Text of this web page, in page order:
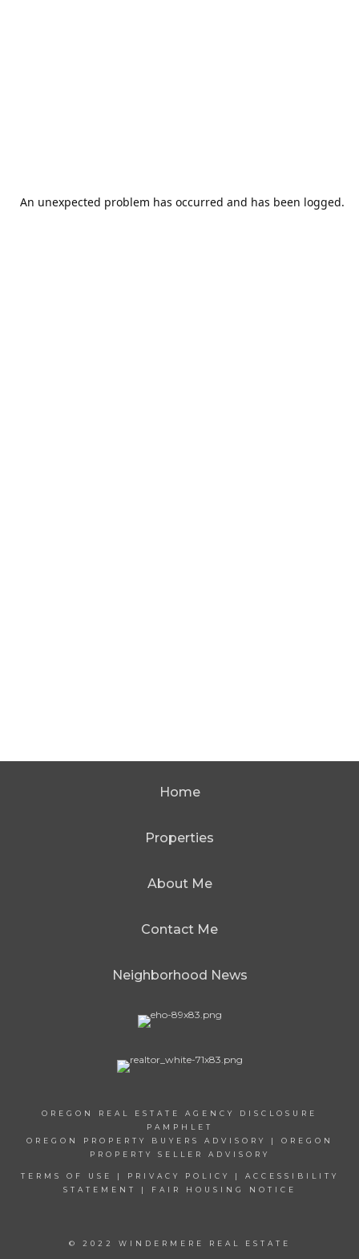
Home
Properties
About Me
Contact Me
Neighborhood News
OREGON REAL ESTATE AGENCY DISCLOSURE
PAMPHLET
OREGON PROPERTY BUYERS ADVISORY
| OREGON
PROPERTY SELLER ADVISORY
TERMS OF USE | PRIVACY POLICY | ACCESSIBILITY
STATEMENT
| FAIR HOUSING NOTICE
© 2022 WINDERMERE REAL ESTATE